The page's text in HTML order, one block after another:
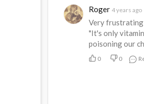
Roger 4 years ago
Very
"It's only
poisoning our
0 0